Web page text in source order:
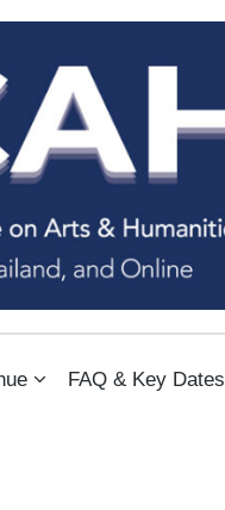
HUMANITIES
FAQ & Key Dates